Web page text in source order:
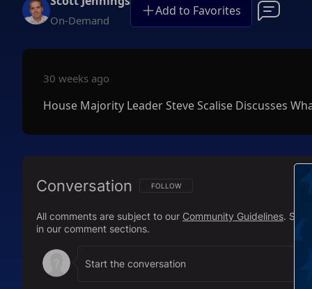
On-Demand
Add to Favorites
30 weeks ago
House Majority Leader Steve Scalise Discusses
Conversation FOLLOW THIS CONVERSATION TO BE
FOLLOW
All comments are subject to our Community Guidelines.
in our comment sections.